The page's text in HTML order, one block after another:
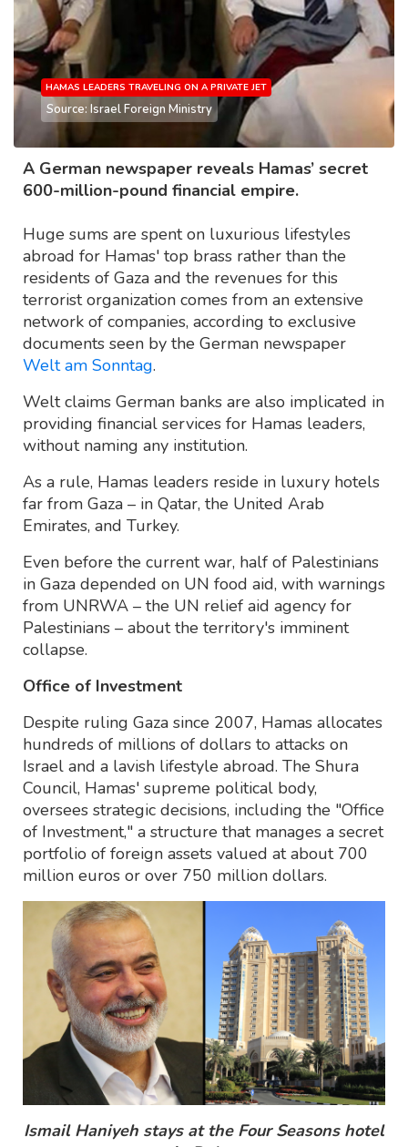
HAMAS LEADERS TRAVELING ON A PRIVATE JET
Source: Israel Foreign Ministry
A German newspaper reveals Hamas’ secret
600-million-pound financial empire.
Huge sums are spent on luxurious lifestyles
abroad for Hamas' top brass rather than the
residents of Gaza and the revenues for this
terrorist organization comes from an extensive
network of companies, according to exclusive
documents seen by the German newspaper
Welt am Sonntag.
Welt claims German banks are also implicated in
providing financial services for Hamas leaders,
without naming any institution.
As a rule, Hamas leaders reside in luxury hotels
far from Gaza – in Qatar, the United Arab
Emirates, and Turkey.
Even before the current war, half of Palestinians
in Gaza depended on UN food aid, with warnings
from UNRWA – the UN relief aid agency for
Palestinians – about the territory's imminent
collapse.
Office of Investment
Despite ruling Gaza since 2007, Hamas allocates
hundreds of millions of dollars to attacks on
Israel and a lavish lifestyle abroad. The Shura
Council, Hamas' supreme political body,
oversees strategic decisions, including the "Office
of Investment," a structure that manages a secret
portfolio of foreign assets valued at about 700
million euros or over 750 million dollars.
Ismail Haniyeh stays at the Four Seasons hotel